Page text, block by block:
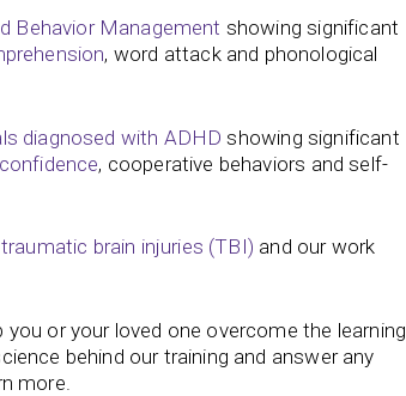
Behavior Management showing significant
, word attack and phonological
diagnosed with ADHDshowing significant
confidence, cooperative behaviors and self-
brain injuries (TBI) and our work
or your loved one overcome the learning
behind our training and answer any
more.